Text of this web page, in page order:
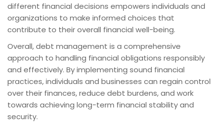
different financial decisions empowers individuals and
organizations to make informed choices that
contribute to their overall financial well-being.
Overall, debt management is a comprehensive
approach to handling financial obligations responsibly
and effectively. By implementing sound financial
practices, individuals and businesses can regain control
over their finances, reduce debt burdens, and work
towards achieving long-term financial stability and
security.